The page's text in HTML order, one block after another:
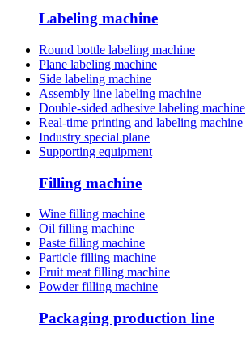
Labeling machine
Round bottle labeling machine
Plane labeling machine
Side labeling machine
Assembly line labeling machine
Double-sided adhesive labeling machine
Real-time printing and labeling machine
Industry special plane
Supporting equipment
Filling machine
Wine filling machine
Oil filling machine
Paste filling machine
Particle filling machine
Fruit meat filling machine
Powder filling machine
Packaging production line